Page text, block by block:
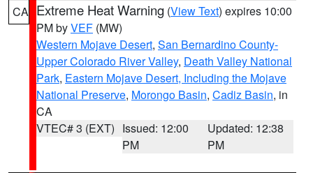
CA Extreme Heat Warning (View Text) expires 10:00
PM byVEF (MW)
Western Mojave Desert, San Bernardino County-
Upper Colorado River Valley, Death Valley National
Park, Eastern Mojave Desert, Including the Mojave
National Preserve, Morongo Basin, Cadiz Basin, in
CA
VTEC# 3 (EXT) Issued: 12:00
PM
Updated: 12:38
PM